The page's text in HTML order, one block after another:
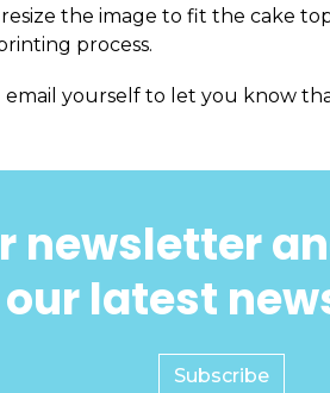
the image to fit the cake
process.
yourself to let you know
newsletter
latest
Subscribe